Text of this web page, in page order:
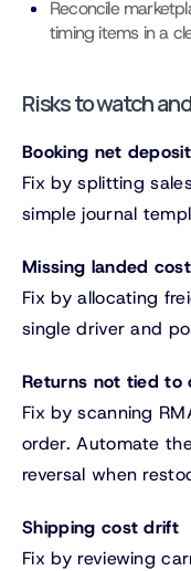
Reconcile
timing items in a
Risks to watch
Booking net
Fix by splitting
simple journal
Missing landed cost
Fix by allocating
single driver and
Returns not tied to
Fix by scanning
order. Automate
reversal when
Shipping cost drift
Fix by reviewing